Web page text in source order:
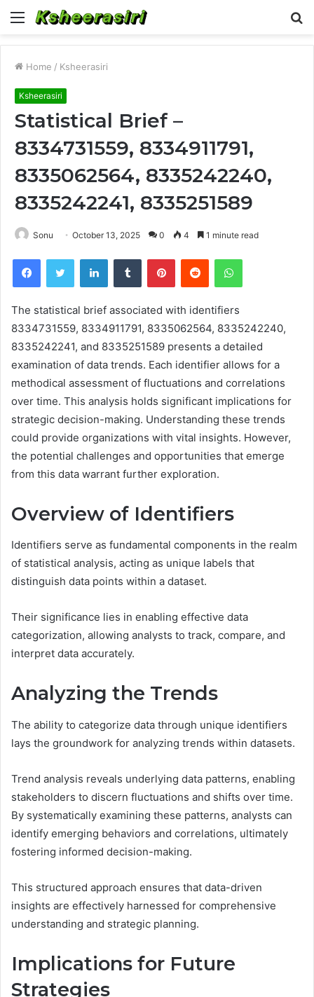
Menu
Home / Ksheerasiri
Ksheerasiri
Statistical Brief –
8334731559, 8334911791,
8335062564, 8335242240,
8335242241, 8335251589
Sonu October 13, 2025 0 4 1 minute read
FacebookTwitter LinkedInTumblr PinterestReddit WhatsApp
The statistical brief associated with identifiers
8334731559, 8334911791, 8335062564, 8335242240,
8335242241, and 8335251589 presents a detailed
examination of data trends. Each identifier allows for a
methodical assessment of fluctuations and correlations
over time. This analysis holds significant implications for
strategic decision-making. Understanding these trends
could provide organizations with vital insights. However,
the potential challenges and opportunities that emerge
from this data warrant further exploration.
Overview of Identifiers
Identifiers serve as fundamental components in the realm
of statistical analysis, acting as unique labels that
distinguish data points within a dataset.
Their significance lies in enabling effective data
categorization, allowing analysts to track, compare, and
interpret data accurately.
Analyzing the Trends
The ability to categorize data through unique identifiers
lays the groundwork for analyzing trends within datasets.
Trend analysis reveals underlying data patterns, enabling
stakeholders to discern fluctuations and shifts over time.
By systematically examining these patterns, analysts can
identify emerging behaviors and correlations, ultimately
fostering informed decision-making.
This structured approach ensures that data-driven
insights are effectively harnessed for comprehensive
understanding and strategic planning.
Implications for Future
Strategies